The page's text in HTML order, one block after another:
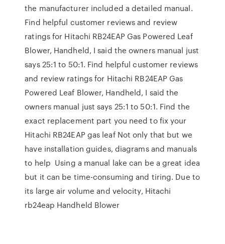
the manufacturer included a detailed manual.
Find helpful customer reviews and review
ratings for Hitachi RB24EAP Gas Powered Leaf
Blower, Handheld, I said the owners manual just
says 25:1 to 50:1. Find helpful customer reviews
and review ratings for Hitachi RB24EAP Gas
Powered Leaf Blower, Handheld, I said the
owners manual just says 25:1 to 50:1. Find the
exact replacement part you need to fix your
Hitachi RB24EAP gas leaf Not only that but we
have installation guides, diagrams and manuals
to help Using a manual lake can be a great idea
but it can be time-consuming and tiring. Due to
its large air volume and velocity, Hitachi
rb24eap Handheld Blower